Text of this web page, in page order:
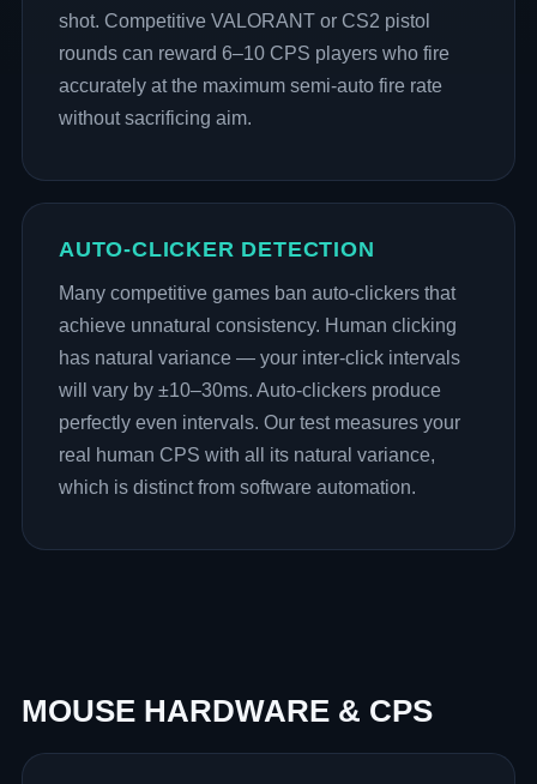
shot. Competitive VALORANT or CS2 pistol
rounds can reward 6–10 CPS players who fire
accurately at the maximum semi-auto fire rate
without sacrificing aim.
AUTO-CLICKER DETECTION
Many competitive games ban auto-clickers that
achieve unnatural consistency. Human clicking
has natural variance — your inter-click intervals
will vary by ±10–30ms. Auto-clickers produce
perfectly even intervals. Our test measures your
real human CPS with all its natural variance,
which is distinct from software automation.
MOUSE HARDWARE & CPS